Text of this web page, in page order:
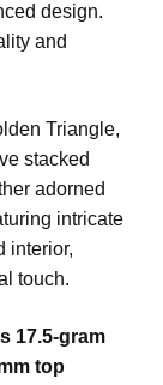
design.
and
Triangle,
stacked
adorned
intricate
interior,
touch.
17.5-gram
top